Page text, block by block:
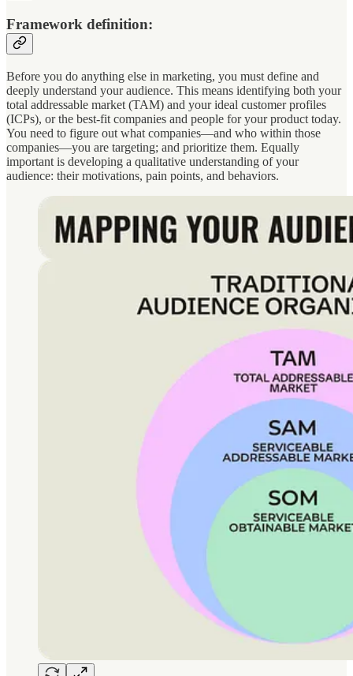
Framework definition:
Before you do anything else in marketing, you must define and
deeply understand your audience. This means identifying both your
total addressable market (TAM) and your ideal customer profiles
(ICPs), or the best-fit companies and people for your product today.
You need to figure out what companies—and who within those
companies—you are targeting; and prioritize them. Equally
important is developing a qualitative understanding of your
audience: their motivations, pain points, and behaviors.